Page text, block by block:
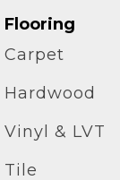
Flooring
Carpet
Hardwood
Vinyl & LVT
Tile